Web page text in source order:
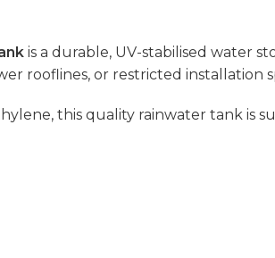
is a durable, UV-stabilised water
rooflines, or restricted installation
this quality rainwater tank is